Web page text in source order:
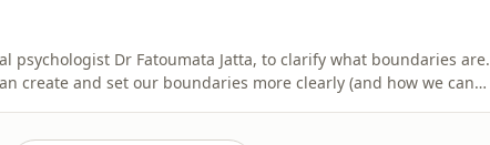
psychologist Dr Fatoumata Jatta, to clarify what boundaries are.
create and set our boundaries more clearly (and how we can